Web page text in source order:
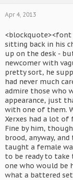
Apr 4, 2013
<blockquote><font
sitting back in his
up on the desk -
newcomer with
pretty sort, he
had never much
admire those who
appearance, just
with one of them.
Xerxes had a lot
Fine by him,
brood, anyway,
taught a female
to be ready to
one who would be
what a battered